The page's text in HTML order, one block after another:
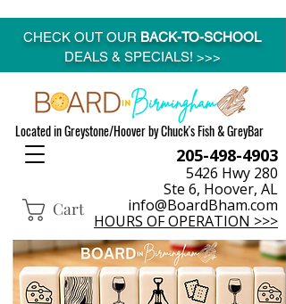
Located in Greystone/Hoover by Chuck's Fish & GreyBar
Cart
205-498-4903
5426 Hwy 280
Ste 6, Hoover, AL
info@BoardBham.com
HOURS OF OPERATION >>>
CHECK OUT OUR BACK-TO-SCHOOL
DEALS & SPECIALS! >>>